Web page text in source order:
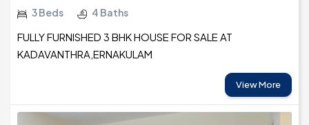
3 Beds 4 Baths
FULLY FURNISHED 3 BHK HOUSE FOR SALE AT
KADAVANTHRA,ERNAKULAM
View More